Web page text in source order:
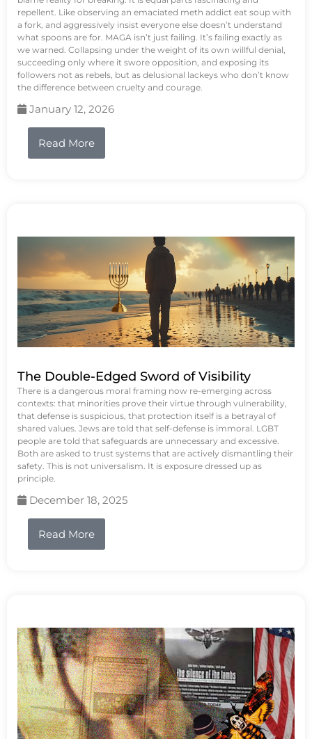
repellent. Like observing an emaciated meth addict eat soup with
a fork, and aggressively insist everyone else doesn’t understand
what spoons are for. MAGA isn’t just failing. It’s failing exactly as
we warned. Collapsing under the weight of its own willful denial,
succeeding only where it swore opposition, and exposing its
followers not as rebels, but as delusional lackeys who don’t know
the difference between cruelty and courage.
January 12, 2026
Read More
The Double-Edged Sword of Visibility
There is a dangerous moral framing now re-emerging across
contexts: that minorities prove their virtue through vulnerability,
that defense is suspicious, that protection itself is a betrayal of
shared values. Jews are told that self-defense is immoral. LGBT
people are told that safeguards are unnecessary and excessive.
Both are asked to trust systems that are actively dismantling their
safety. This is not universalism. It is exposure dressed up as
principle.
December 18, 2025
Read More